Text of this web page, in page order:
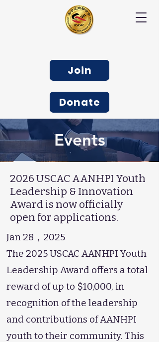
Donate
Join
Events
2026 USCAC AANHPI Youth
Leadership & Innovation
Award is now officially
open for applications.
Jan 28，2025
The 2025 USCAC AANHPI Youth
Leadership Award offers a total
reward of up to $10,000, in
recognition of the leadership
and contributions of AANHPI
youth to their community. This